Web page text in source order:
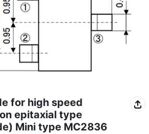
for high speed
epitaxial type
Mini type MC2836